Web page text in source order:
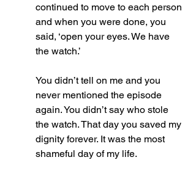
continued to move to each person
and when you were done, you
said, ‘open your eyes. We have
the watch.’
You didn’t tell on me and you
never mentioned the episode
again. You didn’t say who stole
the watch. That day you saved my
dignity forever. It was the most
shameful day of my life.